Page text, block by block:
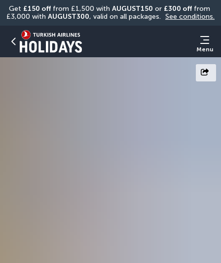
Get £150 off from £1,500 with AUGUST150 or £300 off from
£3,000 with AUGUST300, valid on all packages. See conditions.
Menu